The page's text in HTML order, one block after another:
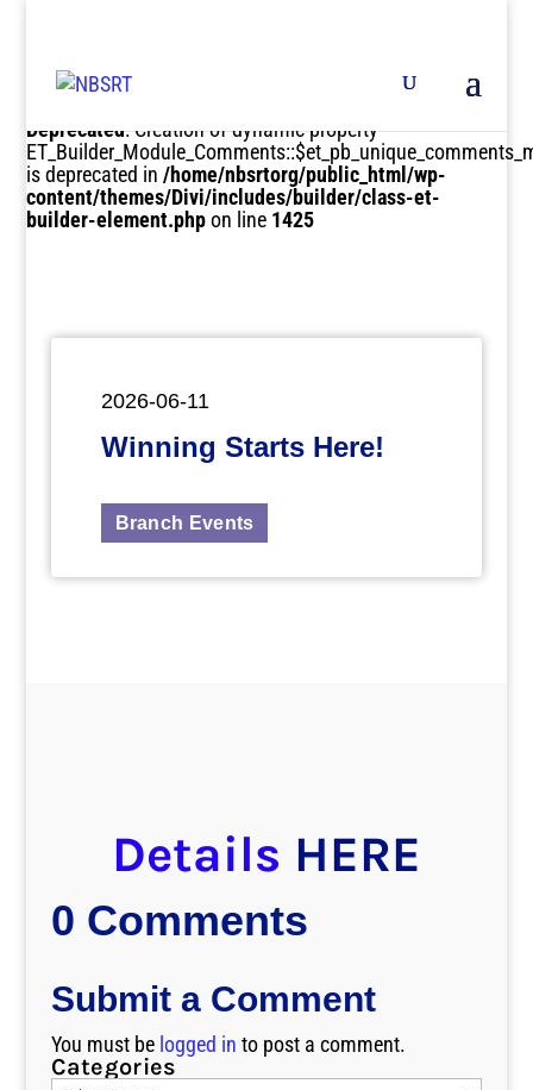
Deprecated: Creation of dynamic property
is deprecated in/home/nbsrtorg/public_html/wp-
content/themes/Divi/includes/builder/class-et-
builder-element.phpon line 1425
2026-06-11
Winning Starts Here!
Branch Events
Details HERE
0 Comments
Submit a Comment
You must be logged in to post a comment.
Categories